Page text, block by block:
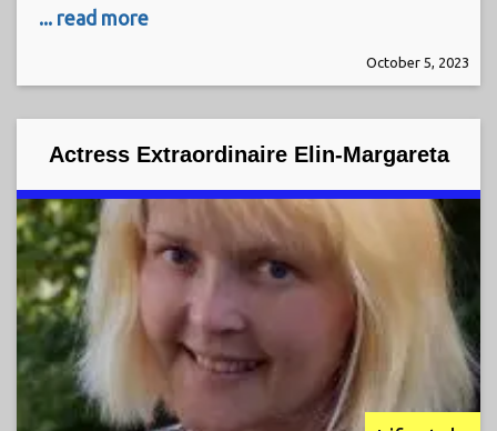
... read more
October 5, 2023
Actress Extraordinaire Elin-Margareta